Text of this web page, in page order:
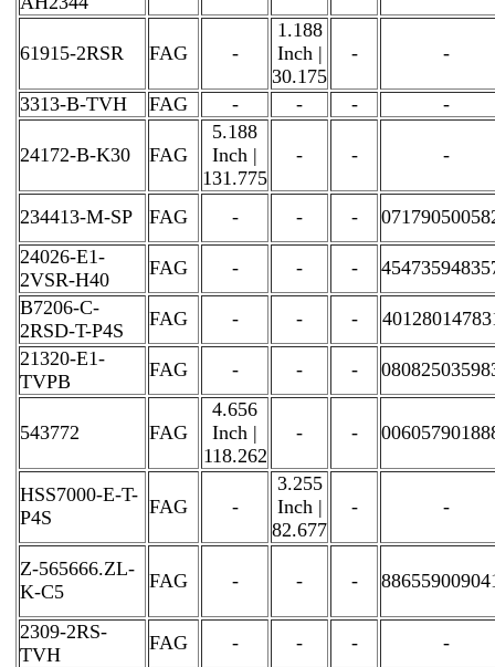
61915-2RSR FAG -
1.188
Inch |
30.175
- -
3313-B-TVH FAG - - - -
24172-B-K30 FAG
5.188
Inch |
131.775
- - -
234413-M-SP FAG - - -
24026-E1-
2VSR-H40
FAG - - -
B7206-C-
2RSD-T-P4S
FAG - - -
21320-E1-
TVPB
FAG - - -
543772 FAG
4.656
Inch |
118.262
- -
HSS7000-E-T-
P4S
FAG -
3.255
Inch |
82.677
- -
Z-565666.ZL-
K-C5
FAG - - -
2309-2RS-
TVH
FAG - - - -